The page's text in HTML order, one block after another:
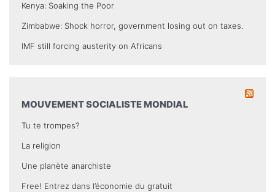
Kenya: Soaking the Poor
Zimbabwe: Shock horror, government losing out on taxes.
IMF still forcing austerity on Africans
MOUVEMENT SOCIALISTE MONDIAL
Tu te trompes?
La religion
Une planète anarchiste
Free! Entrez dans l’économie du gratuit